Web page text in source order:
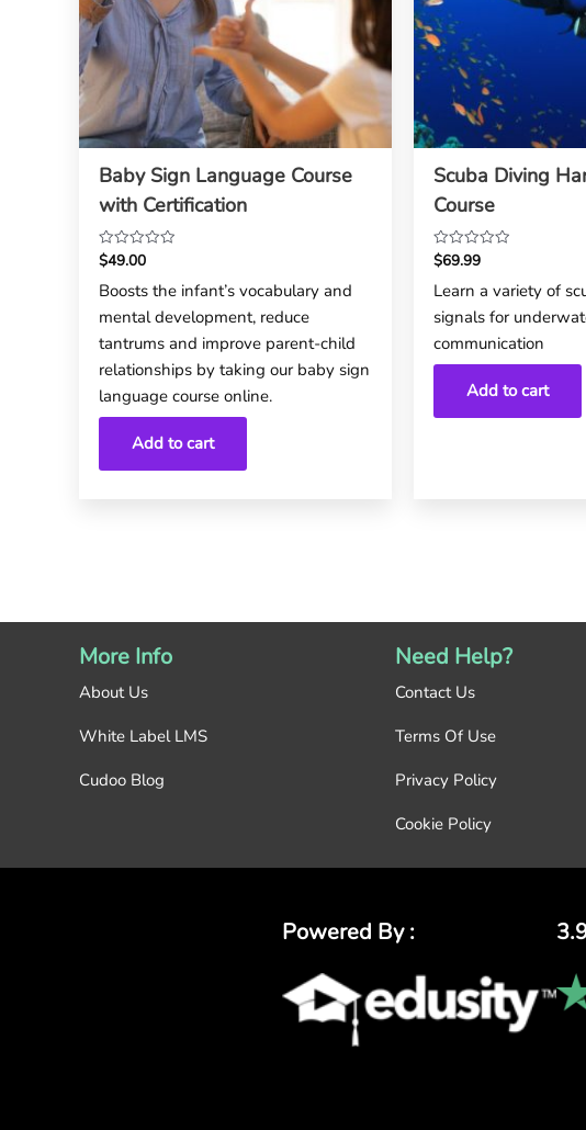
Baby Sign Language Course
with Certification
Rated
0
of
$49.00
Boosts the infant’s vocabulary and
mental development, reduce
tantrums and improve parent-child
relationships by taking our baby sign
language course online.
Add to cart
Scuba Diving
Course
Rated
0
of
$69.99
Learn a variety of
signals for
communication
Add to cart
More Info
About Us
White Label LMS
Cudoo Blog
Need Help?
Contact Us
Terms Of Use
Privacy Policy
Cookie Policy
Powered By :